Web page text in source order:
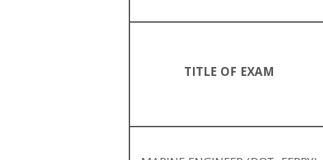
TITLE OF EXAM